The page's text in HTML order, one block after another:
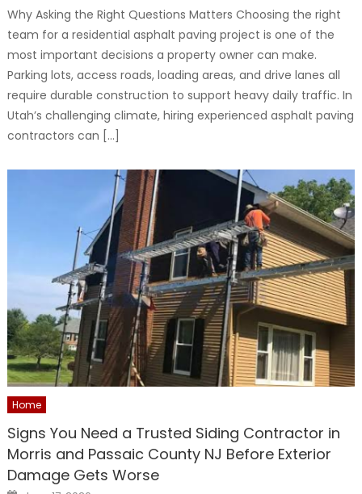
Why Asking the Right Questions Matters Choosing the right
team for a residential asphalt paving project is one of the
most important decisions a property owner can make.
Parking lots, access roads, loading areas, and drive lanes all
require durable construction to support heavy daily traffic. In
Utah’s challenging climate, hiring experienced asphalt paving
contractors can […]
Home
Signs You Need a Trusted Siding Contractor in
Morris and Passaic County NJ Before Exterior
Damage Gets Worse